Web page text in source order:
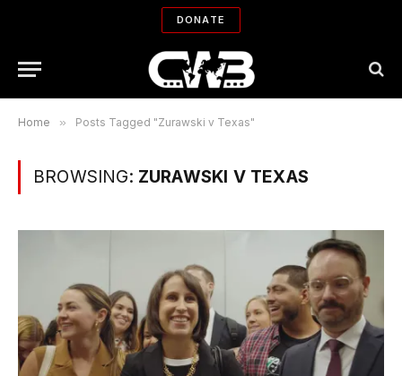
DONATE
Home » Posts Tagged "Zurawski v Texas"
BROWSING: ZURAWSKI V TEXAS